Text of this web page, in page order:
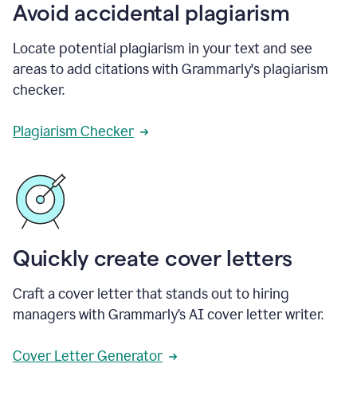
Avoid accidental plagiarism
Locate potential plagiarism in your text and see
areas to add citations with Grammarly's plagiarism
checker.
Plagiarism Checker
Quickly create cover letters
Craft a cover letter that stands out to hiring
managers with Grammarly’s AI cover letter writer.
Cover Letter Generator